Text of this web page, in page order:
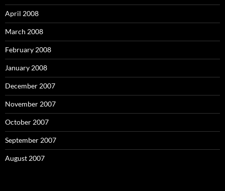
April 2008
March 2008
February 2008
January 2008
December 2007
November 2007
October 2007
September 2007
August 2007